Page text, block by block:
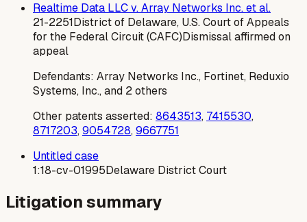
Realtime Data LLC v. Array Networks Inc. et al.
21-2251District of Delaware, U.S. Court of Appeals
for the Federal Circuit (CAFC)Dismissal affirmed on
appeal
Defendants: Array Networks Inc., Fortinet, Reduxio
Systems, Inc., and 2 others
Other patents asserted: 8643513, 7415530,
8717203,9054728,9667751
Untitled case
1:18-cv-01995Delaware District Court
Litigation summary